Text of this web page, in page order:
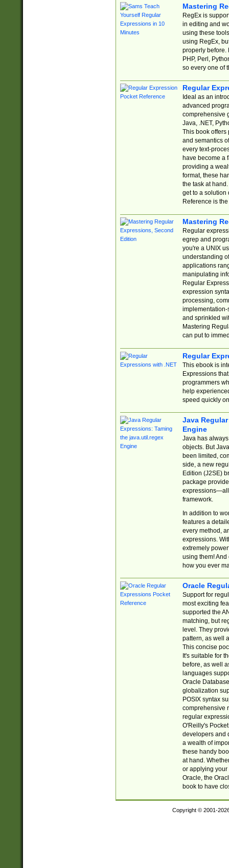
Mastering
RegEx is
in editing and
using these
using RegEx,
properly before.
PHP, Perl,
so every one of
Regular
Ideal as an
advanced
comprehensive
Java, .NET,
This book offers
and semantics
every text-
have become a
providing a
format, these
the task at
get to a solution
Reference is
Mastering
Regular
egrep and
you're a UNIX
understanding
applications
manipulating
Regular
expression
processing,
implementation-
and sprinkled
Mastering
can put to
Regular
This ebook is
Expressions
programmers
help
speed quickly
Java
Engine
Java has
objects. But
been limited,
side, a new
Edition (J2SE)
package
expressions—all
framework.
In addition to
features a
every method,
expressions.
extremely
using them! And
how you ever
Oracle
Support for
most exciting
supported the
matching, but
level. They
pattern, as well
This concise
It's suitable for
before, as well
languages
Oracle
globalization
POSIX syntax
comprehensive
regular
O'Reilly's
developers and
a wealth of
these handy
at hand.
or applying your
Oracle, the
book to have
Copyright © 2001-